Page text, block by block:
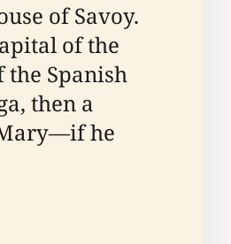
of Savoy.
of the
the Spanish
then a
he